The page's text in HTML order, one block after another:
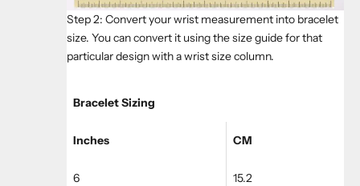
Step 2: Convert your wrist measurement into bracelet
size. You can convert it using the size guide for that
particular design with a wrist size column.
Bracelet Sizing
Inches CM
6 15.2